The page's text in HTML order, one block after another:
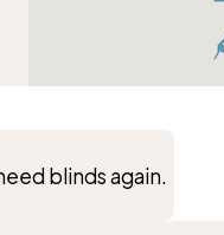
blinds again.